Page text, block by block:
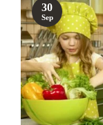
30
Sep